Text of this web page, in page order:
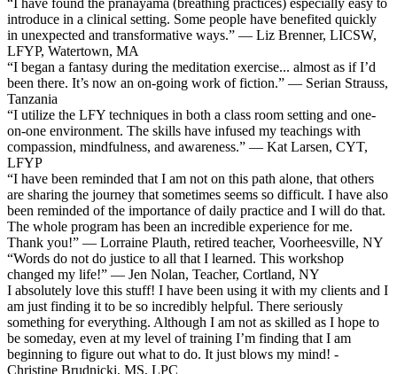
introduce in a clinical setting. Some people have benefited quickly
in unexpected and transformative ways.” — Liz Brenner, LICSW,
LFYP, Watertown, MA
“I began a fantasy during the meditation exercise... almost as if I’d
been there. It’s now an on-going work of fiction.” — Serian Strauss,
Tanzania
“I utilize the LFY techniques in both a class room setting and one-
on-one environment. The skills have infused my teachings with
compassion, mindfulness, and awareness.” — Kat Larsen, CYT,
LFYP
“I have been reminded that I am not on this path alone, that others
are sharing the journey that sometimes seems so difficult. I have also
been reminded of the importance of daily practice and I will do that.
The whole program has been an incredible experience for me.
Thank you!” — Lorraine Plauth, retired teacher, Voorheesville, NY
“Words do not do justice to all that I learned. This workshop
changed my life!” — Jen Nolan, Teacher, Cortland, NY
I absolutely love this stuff! I have been using it with my clients and I
am just finding it to be so incredibly helpful. There seriously
something for everything. Although I am not as skilled as I hope to
be someday, even at my level of training I’m finding that I am
beginning to figure out what to do. It just blows my mind! -
Christine Brudnicki, MS, LPC